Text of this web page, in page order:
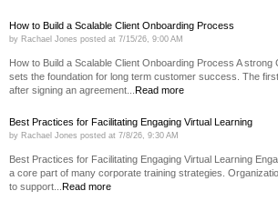
How to Build a Scalable Client Onboarding Process
by Rachael Jones posted at 7/15/26, 9:00 AM
How to Build a Scalable Client Onboarding Process A strong
sets the foundation for long term customer success. The
after signing an agreement... Read more
Best Practices for Facilitating Engaging Virtual Learning
by Rachael Jones posted at 7/8/26, 9:30 AM
Best Practices for Facilitating Engaging Virtual Learning
a core part of many corporate training strategies.
to support... Read more